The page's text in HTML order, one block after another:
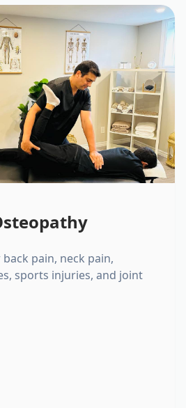
pain, neck pain,
sports injuries, and joint